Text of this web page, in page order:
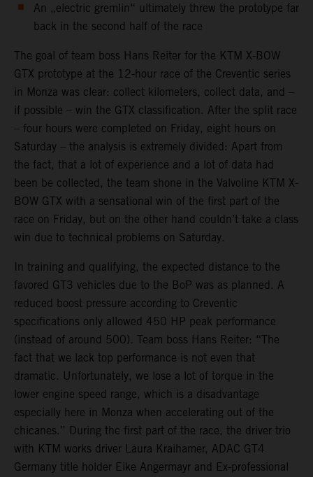
An „electric gremlin“ ultimately threw the prototype far
back in the second half of the race
The goal of team boss Hans Reiter for the KTM X-BOW
GTX prototype at the 12-hour race of the Creventic series
in Monza was clear: collect kilometers, collect data, and –
if possible – win the GTX classification. After the split race
– four hours were completed on Friday, eight hours on
Saturday – the analysis is extremely divided: Apart from
the fact, that a lot of experience and a lot of data had
been be collected, the team shone in the Valvoline KTM X-
BOW GTX with a sensational win of the first part of the
race on Friday, but on the other hand couldn’t take a class
win due to technical problems on Saturday.
In training and qualifying, the expected distance to the
favored GT3 vehicles due to the BoP was as planned. A
reduced boost pressure according to Creventic
specifications only allowed 450 HP peak performance
(instead of around 500). Team boss Hans Reiter: “The
fact that we lack top performance is not even that
dramatic. Unfortunately, we lose a lot of torque in the
lower engine speed range, which is a disadvantage
especially here in Monza when accelerating out of the
chicanes.” During the first part of the race, the driver trio
with KTM works driver Laura Kraihamer, ADAC GT4
Germany title holder Eike Angermayr and Ex-professional